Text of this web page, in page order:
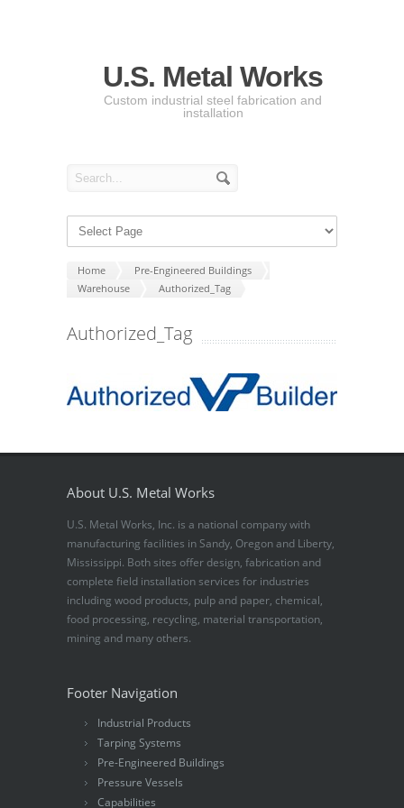
U.S. Metal Works
Custom industrial steel fabrication and
installation
Home
Pre-Engineered Buildings
Warehouse
Authorized_Tag
Authorized_Tag
About U.S. Metal Works
U.S. Metal Works, Inc. is a national company with
manufacturing facilities in Sandy, Oregon and Liberty,
Mississippi. Both sites offer design, fabrication and
complete field installation services for industries
including wood products, pulp and paper, chemical,
food processing, recycling, material transportation,
mining and many others.
Footer Navigation
Industrial Products
Tarping Systems
Pre-Engineered Buildings
Pressure Vessels
Capabilities